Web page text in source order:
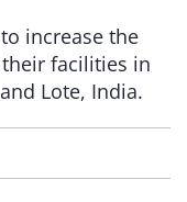
increase the
facilities in
Lote, India.